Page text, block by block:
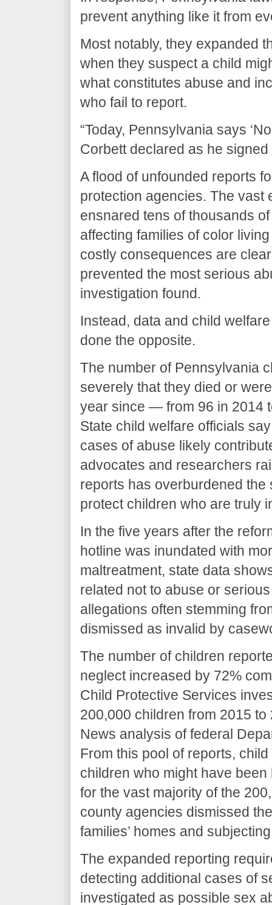
prevent anything like it from
Most notably, they expanded
when they suspect a child
what constitutes abuse and
who fail to report.
“Today, Pennsylvania says
Corbett declared as he
A flood of unfounded reports
protection agencies. The vast
ensnared tens of thousands
affecting families of color
costly consequences are
prevented the most serious
investigation found.
Instead, data and child
done the opposite.
The number of Pennsylvania
severely that they died or
year since — from 96 in 2014
State child welfare officials
cases of abuse likely
advocates and researchers
reports has overburdened
protect children who are truly
In the five years after the
hotline was inundated with
maltreatment, state data
related not to abuse or
allegations often stemming
dismissed as invalid by
The number of children
neglect increased by 72%
Child Protective Services
200,000 children from 2015
News analysis of federal
From this pool of reports,
children who might have
for the vast majority of the
county agencies dismissed
families’ homes and
The expanded reporting
detecting additional cases of
investigated as possible sex